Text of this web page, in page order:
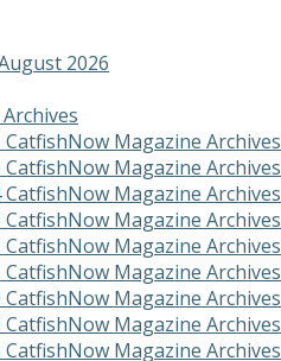
2026
CatfishNow Magazine Archives
CatfishNow Magazine Archives
CatfishNow Magazine Archives
CatfishNow Magazine Archives
CatfishNow Magazine Archives
CatfishNow Magazine Archives
CatfishNow Magazine Archives
CatfishNow Magazine Archives
CatfishNow Magazine Archives